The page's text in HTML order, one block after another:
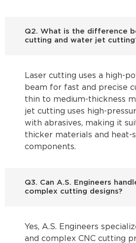
Q2. What is the difference
cutting and water jet
Laser cutting uses a high-
beam for fast and precise
thin to medium-thickness
jet cutting uses high-
with abrasives, making it
thicker materials and heat-
components.
Q3. Can A.S. Engineers
complex cutting designs?
Yes, A.S. Engineers
and complex CNC cutting